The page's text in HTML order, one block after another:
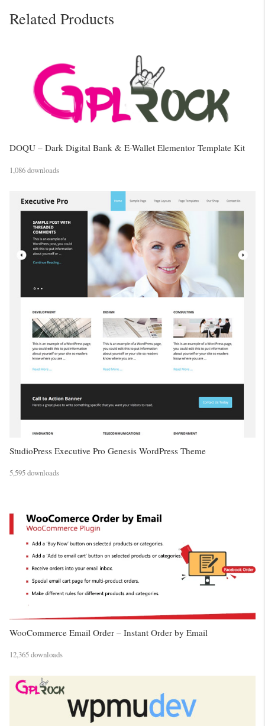
Related Products
DOQU – Dark Digital Bank & E-Wallet Elementor Template Kit
1,086 downloads
StudioPress Executive Pro Genesis WordPress Theme
5,595 downloads
WooCommerce Email Order – Instant Order by Email
12,365 downloads